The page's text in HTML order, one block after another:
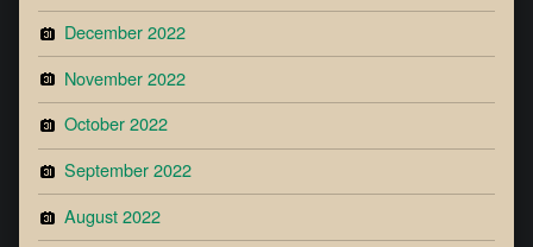
December 2022
November 2022
October 2022
September 2022
August 2022